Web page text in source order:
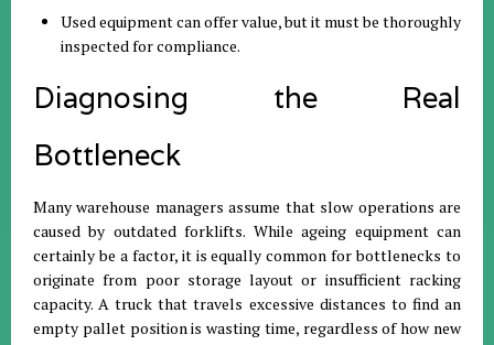
Used equipment can offer value, but it must be thoroughly
inspected for compliance.
Diagnosing the Real
Bottleneck
Many warehouse managers assume that slow operations are
caused by outdated forklifts. While ageing equipment can
certainly be a factor, it is equally common for bottlenecks to
originate from poor storage layout or insufficient racking
capacity. A truck that travels excessive distances to find an
empty pallet position is wasting time, regardless of how new